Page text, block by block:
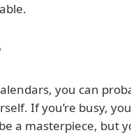
you can
If you’re busy,
a masterpiece, but